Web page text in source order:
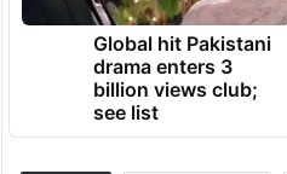
Global hit Pakistani
drama enters 3
billion views club;
see list